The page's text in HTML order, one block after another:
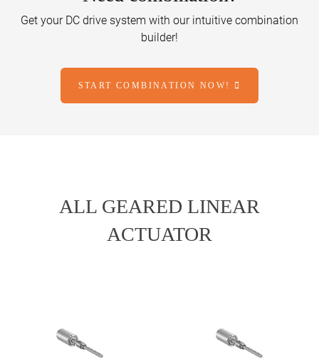
Get your DC drive system with our intuitive combination
builder!
START COMBINATION NOW!
ALL GEARED LINEAR
ACTUATOR